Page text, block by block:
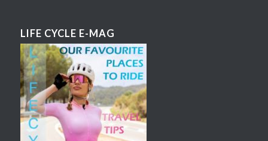
LIFE CYCLE E-MAG